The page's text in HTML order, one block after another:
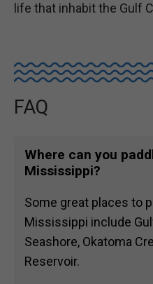
life that inhabit the Gulf
FAQ
Where can you
Mississippi?
Some great places to
Mississippi include
Seashore, Okatoma
Reservoir.